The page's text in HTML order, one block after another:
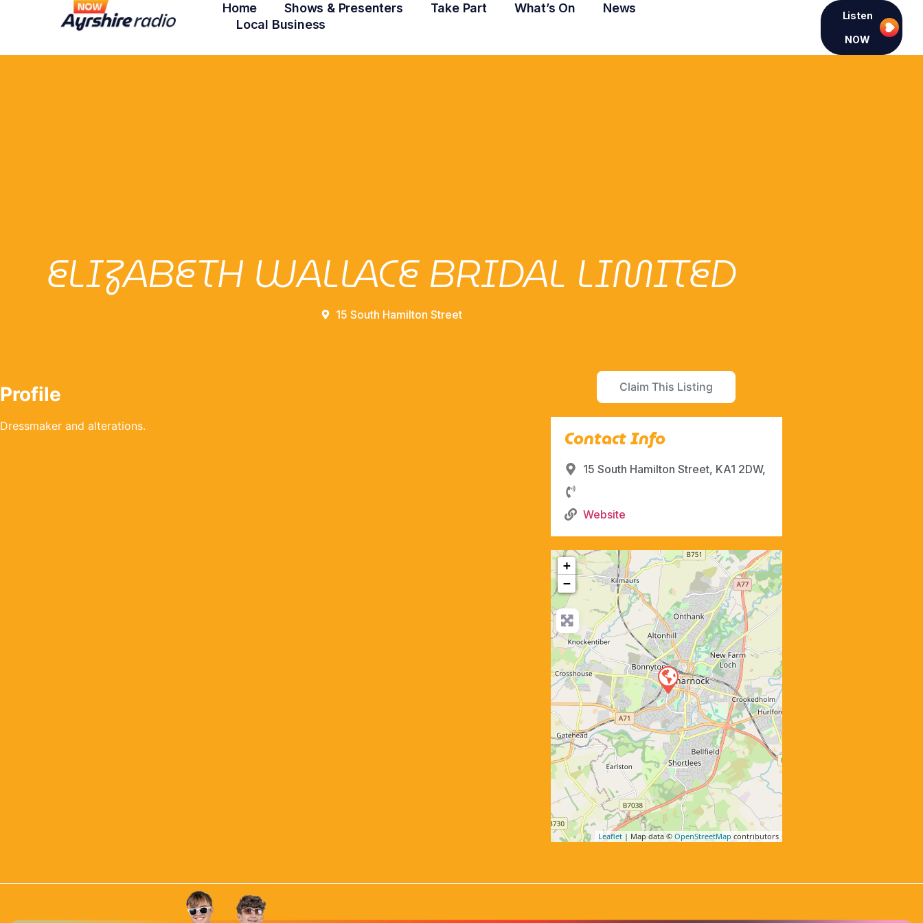
Home Shows & Presenters Take Part What’s On
News
Local Business
Listen
NOW
ELIZABETH WALLACE BRIDAL LIMITED
15 South Hamilton Street
Profile
Dressmaker and alterations.
Claim This Listing
Contact Info
15 South Hamilton Street, KA1 2DW,
Website
+
−
Leaflet | Map data © OpenStreetMap contributors